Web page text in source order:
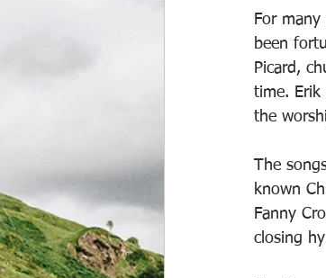
For
been
Picard,
time. Erik
the
The
known
Fanny
closing